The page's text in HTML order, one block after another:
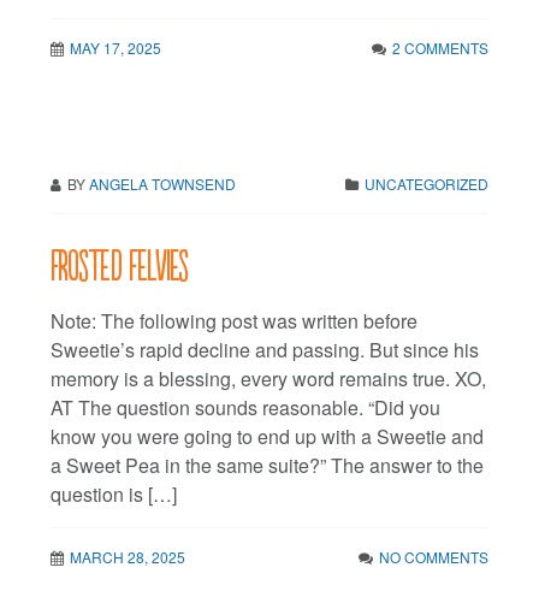
MAY 17, 2025 2 COMMENTS
BYANGELA TOWNSEND UNCATEGORIZED
Frosted FeLVies
Note: The following post was written before
Sweetie’s rapid decline and passing. But since his
memory is a blessing, every word remains true. XO,
AT The question sounds reasonable. “Did you
know you were going to end up with a Sweetie and
a Sweet Pea in the same suite?” The answer to the
question is […]
MARCH 28, 2025 NO COMMENTS